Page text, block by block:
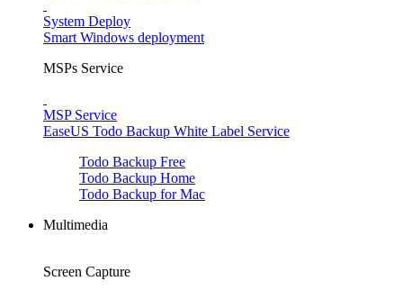
System Deploy
Smart Windows deployment
MSPs Service
MSP Service
EaseUS Todo Backup White Label Service
Todo Backup Free
Todo Backup Home
Todo Backup for Mac
Multimedia
Screen Capture